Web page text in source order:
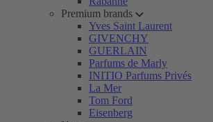
Premium brands
Yves Saint Laurent
GIVENCHY
GUERLAIN
Parfums de Marly
INITIO Parfums Privés
La Mer
Tom Ford
Eisenberg